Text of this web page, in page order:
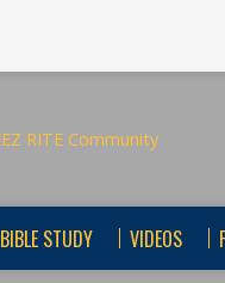
BIBLE STUDY VIDEOS